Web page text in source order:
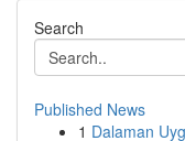
Search
Published News
1 Dalaman